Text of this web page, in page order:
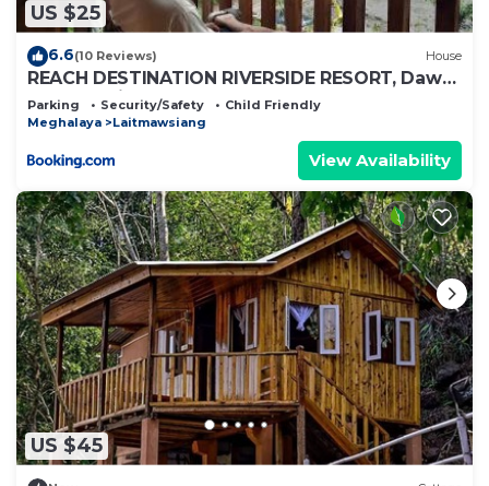
US $25
6.6(10 Reviews) House
REACH DESTINATION RIVERSIDE RESORT, Dawki
Umngot River
Parking Security/Safety
Child Friendly
Meghalaya
Laitmawsiang
View Availability
US $45